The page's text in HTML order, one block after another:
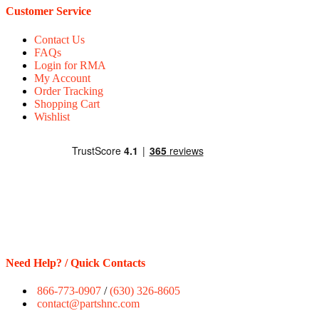
Customer Service
Contact Us
FAQs
Login for RMA
My Account
Order Tracking
Shopping Cart
Wishlist
Need Help? / Quick Contacts
866-773-0907 /(630) 326-8605
contact@partshnc.com